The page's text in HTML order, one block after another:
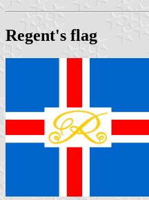
Regent's flag